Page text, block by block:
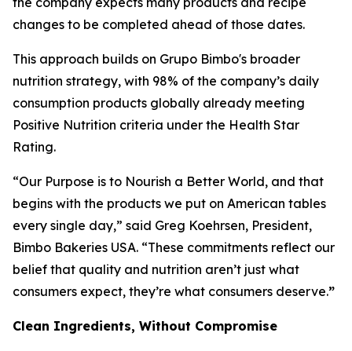
changes to be completed ahead of those dates.
This approach builds on Grupo Bimbo's broader
nutrition strategy, with 98% of the company’s daily
consumption products globally already meeting
Positive Nutrition criteria under the Health Star
Rating.
“Our Purpose is to Nourish a Better World, and that
begins with the products we put on American tables
every single day,” said Greg Koehrsen, President,
Bimbo Bakeries USA. “These commitments reflect our
belief that quality and nutrition aren’t just what
consumers expect, they’re what consumers deserve.”
Clean Ingredients, Without Compromise